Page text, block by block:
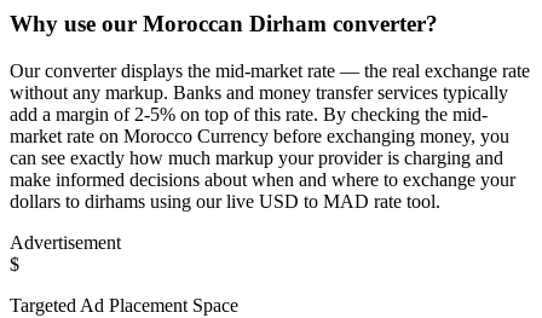
Why use our Moroccan Dirham converter?
Our converter displays the mid-market rate — the real exchange rate
without any markup. Banks and money transfer services typically
add a margin of 2-5% on top of this rate. By checking the mid-
market rate on Morocco Currency before exchanging money, you
can see exactly how much markup your provider is charging and
make informed decisions about when and where to exchange your
dollars to dirhams using our live USD to MAD rate tool.
Advertisement
$
Targeted Ad Placement Space